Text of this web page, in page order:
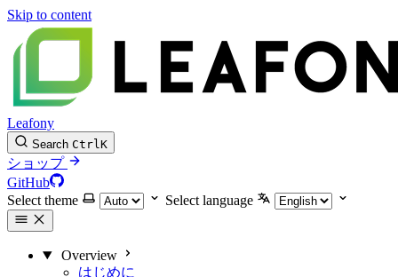
Skip to content
Leafony
Search CtrlK
ショップ
GitHub
Select theme
Select language
Overview
はじめに